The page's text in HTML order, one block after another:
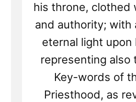
his throne, clothed
and authority; with
eternal light upon
representing also
Key-words of
Priesthood, as